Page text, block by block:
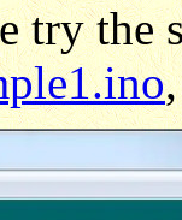
try the
,